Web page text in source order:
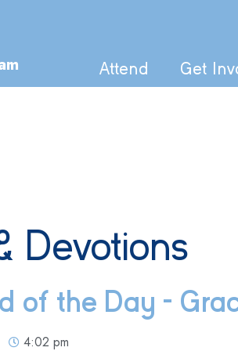
Attend Get
Devotions
of the Day –
4:02 pm